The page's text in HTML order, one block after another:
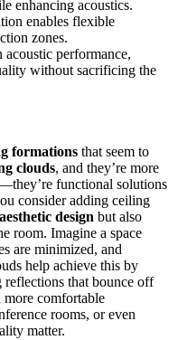
enhancing acoustics.
enables flexible
zones.
performance,
without sacrificing the
formations that seem to
clouds, and they’re more
functional solutions
consider adding ceiling
aesthetic design but also
room. Imagine a space
are minimized, and
help achieve this by
that bounce off
more comfortable
rooms, or even
matter.